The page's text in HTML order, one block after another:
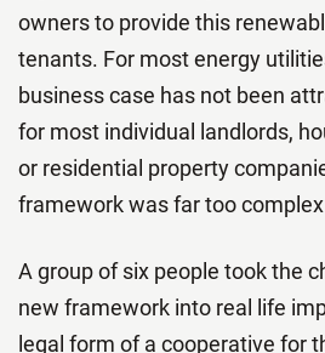
owners to provide this
tenants. For most energy
business case has not been
for most individual landlords,
or residential property
framework was far too
A group of six people took the
new framework into real life
legal form of a cooperative for